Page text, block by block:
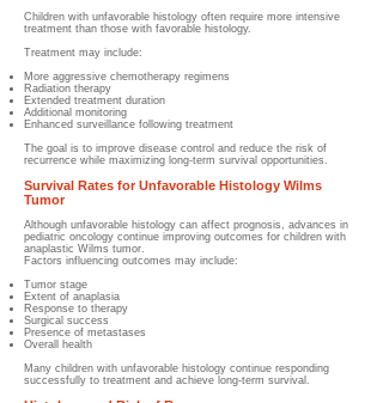
Children with unfavorable histology often require more intensive
treatment than those with favorable histology.
Treatment may include:
More aggressive chemotherapy regimens
Radiation therapy
Extended treatment duration
Additional monitoring
Enhanced surveillance following treatment
The goal is to improve disease control and reduce the risk of
recurrence while maximizing long-term survival opportunities.
Survival Rates for Unfavorable Histology Wilms
Tumor
Although unfavorable histology can affect prognosis, advances in
pediatric oncology continue improving outcomes for children with
anaplastic Wilms tumor.
Factors influencing outcomes may include:
Tumor stage
Extent of anaplasia
Response to therapy
Surgical success
Presence of metastases
Overall health
Many children with unfavorable histology continue responding
successfully to treatment and achieve long-term survival.